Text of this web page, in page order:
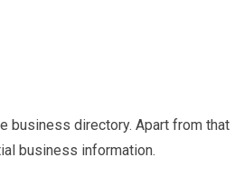
business directory. Apart from that
business information.